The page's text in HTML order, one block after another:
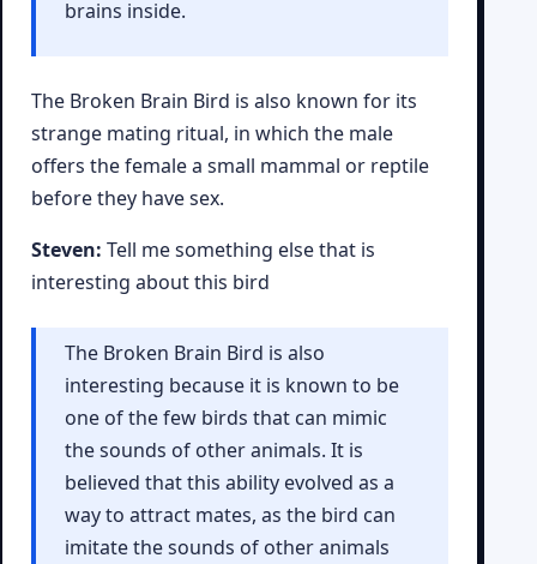
brains inside.
The Broken Brain Bird is also known for its
strange mating ritual, in which the male
offers the female a small mammal or reptile
before they have sex.
Steven: Tell me something else that is
interesting about this bird
The Broken Brain Bird is also
interesting because it is known to be
one of the few birds that can mimic
the sounds of other animals. It is
believed that this ability evolved as a
way to attract mates, as the bird can
imitate the sounds of other animals